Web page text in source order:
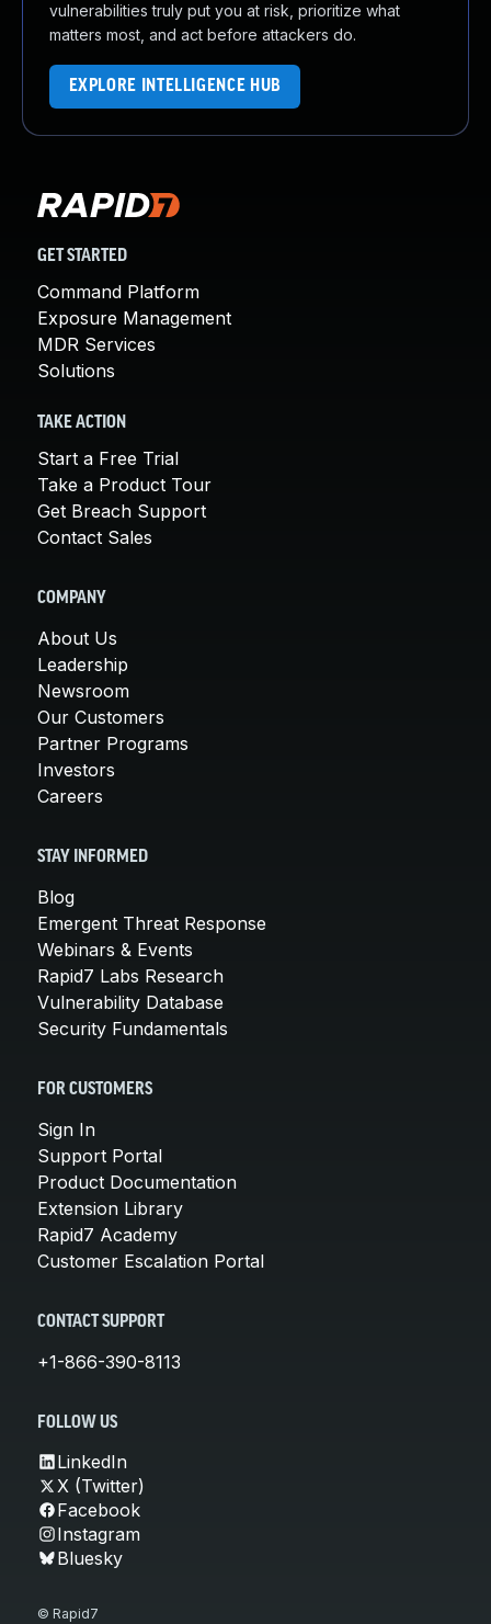
vulnerabilities truly put you at risk, prioritize what
matters most, and act before attackers do.
EXPLORE INTELLIGENCE HUB
GET STARTED
Command Platform
Exposure Management
MDR Services
Solutions
TAKE ACTION
Start a Free Trial
Take a Product Tour
Get Breach Support
Contact Sales
COMPANY
About Us
Leadership
Newsroom
Our Customers
Partner Programs
Investors
Careers
STAY INFORMED
Blog
Emergent Threat Response
Webinars & Events
Rapid7 Labs Research
Vulnerability Database
Security Fundamentals
FOR CUSTOMERS
Sign In
Support Portal
Product Documentation
Extension Library
Rapid7 Academy
Customer Escalation Portal
CONTACT SUPPORT
+1-866-390-8113
FOLLOW US
LinkedIn
X (Twitter)
Facebook
Instagram
Bluesky
© Rapid7